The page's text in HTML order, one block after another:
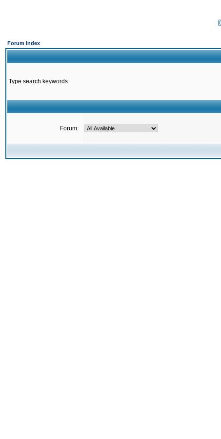
Forum Index
Type search keywords
Forum: